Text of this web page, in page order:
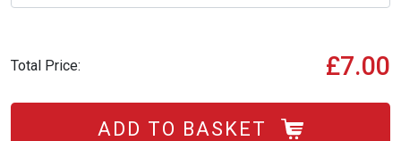
Total Price: £7.00
ADD TO BASKET